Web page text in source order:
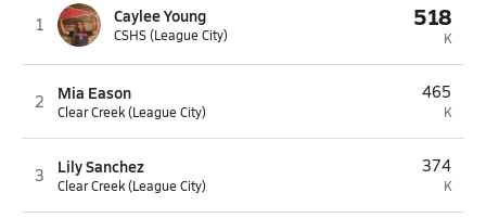
1 Caylee Young
CSHS (League City)
518
K
2 Mia Eason
Clear Creek (League City)
465
K
3 Lily Sanchez
Clear Creek (League City)
374
K